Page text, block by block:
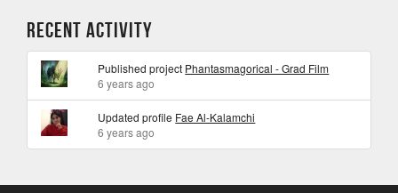
Recent Activity
Published project Phantasmagorical - Grad Film
6 years ago
Updated profile Fae Al-Kalamchi
6 years ago